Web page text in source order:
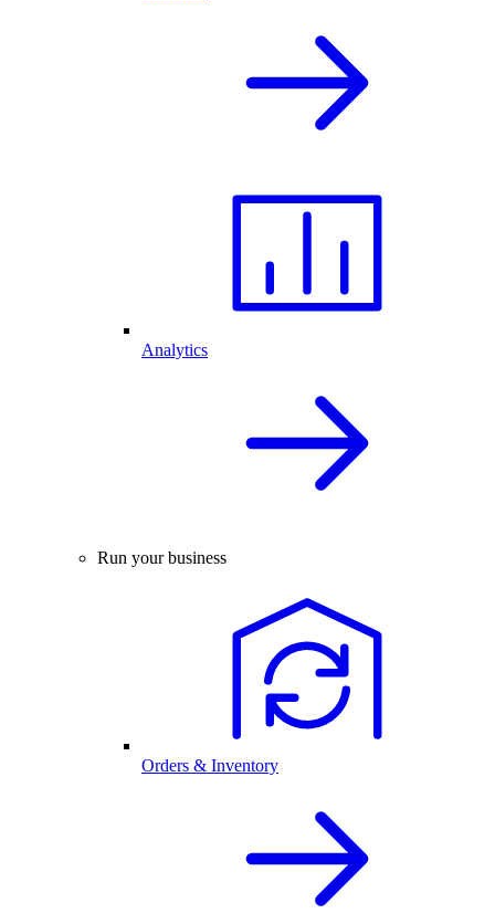
Analytics
Run your business
Orders & Inventory